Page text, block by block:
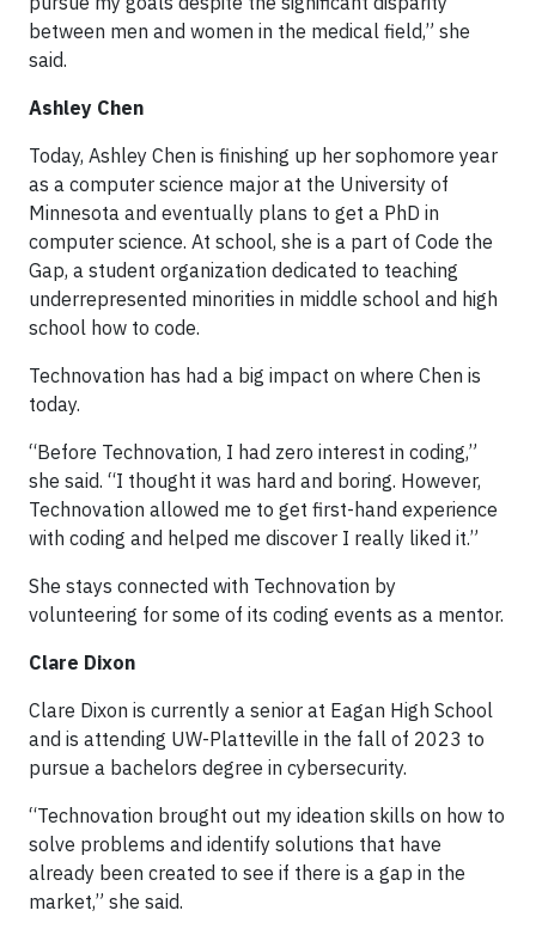
between men and women in the medical field,” she
said.
Ashley Chen
Today, Ashley Chen is finishing up her sophomore year
as a computer science major at the University of
Minnesota and eventually plans to get a PhD in
computer science. At school, she is a part of Code the
Gap, a student organization dedicated to teaching
underrepresented minorities in middle school and high
school how to code.
Technovation has had a big impact on where Chen is
today.
“Before Technovation, I had zero interest in coding,”
she said. “I thought it was hard and boring. However,
Technovation allowed me to get first-hand experience
with coding and helped me discover I really liked it.”
She stays connected with Technovation by
volunteering for some of its coding events as a mentor.
Clare Dixon
Clare Dixon is currently a senior at Eagan High School
and is attending UW-Platteville in the fall of 2023 to
pursue a bachelors degree in cybersecurity.
“Technovation brought out my ideation skills on how to
solve problems and identify solutions that have
already been created to see if there is a gap in the
market,” she said.